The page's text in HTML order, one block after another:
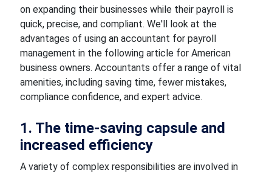
on expanding their businesses while their payroll is
quick, precise, and compliant. We'll look at the
advantages of using an accountant for payroll
management in the following article for American
business owners. Accountants offer a range of vital
amenities, including saving time, fewer mistakes,
compliance confidence, and expert advice.
1. The time-saving capsule and
increased efficiency
A variety of complex responsibilities are involved in